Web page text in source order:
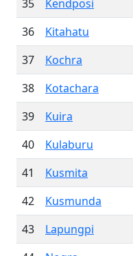
35
Kendposi
36
Kitahatu
37
Kochra
38
Kotachara
39
Kuira
40
Kulaburu
41
Kusmita
42
Kusmunda
43
Lapungpi